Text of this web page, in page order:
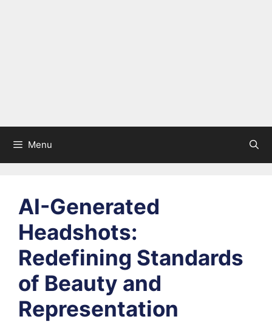
Menu
AI-Generated
Headshots:
Redefining Standards
of Beauty and
Representation